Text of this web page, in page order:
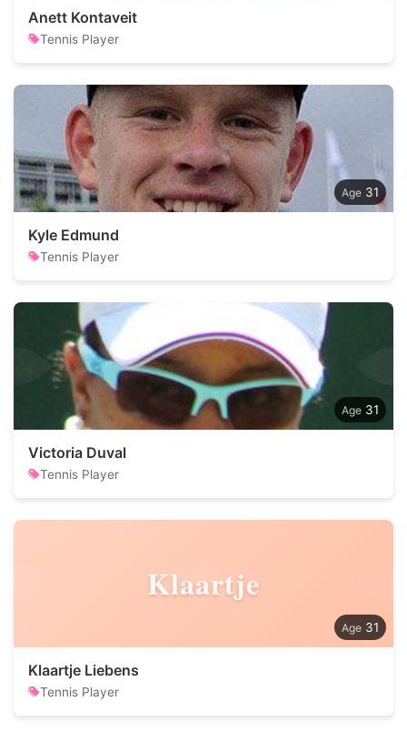
Anett Kontaveit
Tennis Player
31
Kyle Edmund
Tennis Player
31
Victoria Duval
Tennis Player
Klaartje
31
Klaartje Liebens
Tennis Player